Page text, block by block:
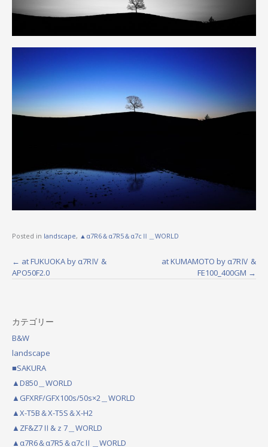
Posted in landscape, ▲α7R6＆α7R5＆α7cⅡ＿WORLD
P
s
t
n
a
v
i
g
← at FUKUOKA by α7RⅣ &
APO50F2.0
at KUMAMOTO by α7RⅣ &
FE100_400GM →
カテゴリー
B&W
landscape
■SAKURA
▲D850＿WORLD
▲GFXRF/GFX100s/50s×2＿WORLD
▲X-T5B＆X-T5S＆X-H2
▲ZF&Z7Ⅱ&ｚ7＿WORLD
▲α7R6＆α7R5＆α7cⅡ＿WORLD